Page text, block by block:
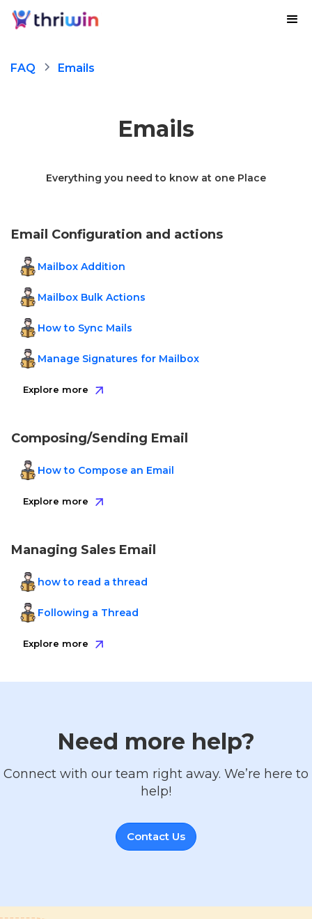
FAQ Emails
Emails
Everything you need to know at one Place
Email Configuration and actions
Mailbox Addition
Mailbox Bulk Actions
How to Sync Mails
Manage Signatures for Mailbox
Explore more
Composing/Sending Email
How to Compose an Email
Explore more
Managing Sales Email
how to read a thread
Following a Thread
Explore more
Need more help?
Connect with our team right away. We’re here to
help!
Contact Us